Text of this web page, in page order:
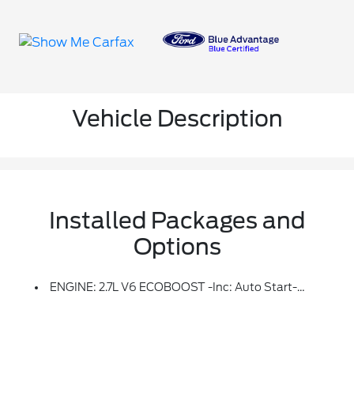
Vehicle Description
Installed Packages and
Options
ENGINE: 2.7L V6 ECOBOOST -inc: Auto Start-Stop Technology, 3.55 Axle Ratio, GVWR: 6,600 Lbs Payload Package